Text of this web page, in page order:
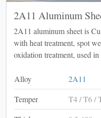
2A11 Aluminum
2A11 aluminum sheet is
with heat treatment, spot
oxidation treatment, used in
Alloy
2A11
Temper
T4 / T6 /